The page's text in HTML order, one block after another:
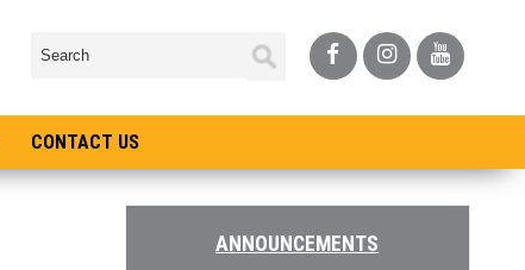
CONTACT US
ANNOUNCEMENTS